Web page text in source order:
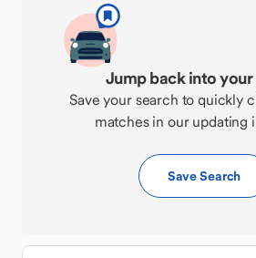
Jump back into your
Save your search to quickly
matches in our updating
Save Search